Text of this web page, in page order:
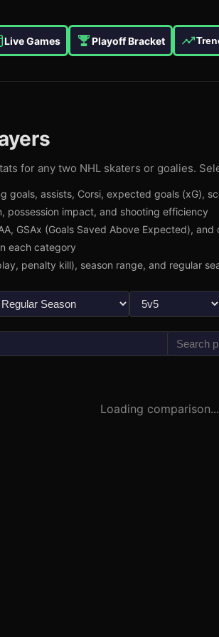
Live Games Playoff Bracket
for any two NHL skaters or goalies.
goals, assists, Corsi, expected goals (xG),
impact, and shooting efficiency
GSAx (Goals Saved Above Expected), and
each category
penalty kill), season range, and regular
Loading comparison...